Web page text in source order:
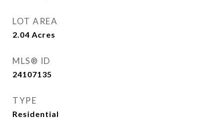
LOT AREA
2.04 Acres
MLS® ID
24107135
TYPE
Residential